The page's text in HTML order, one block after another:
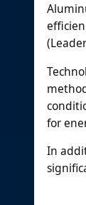
for
In